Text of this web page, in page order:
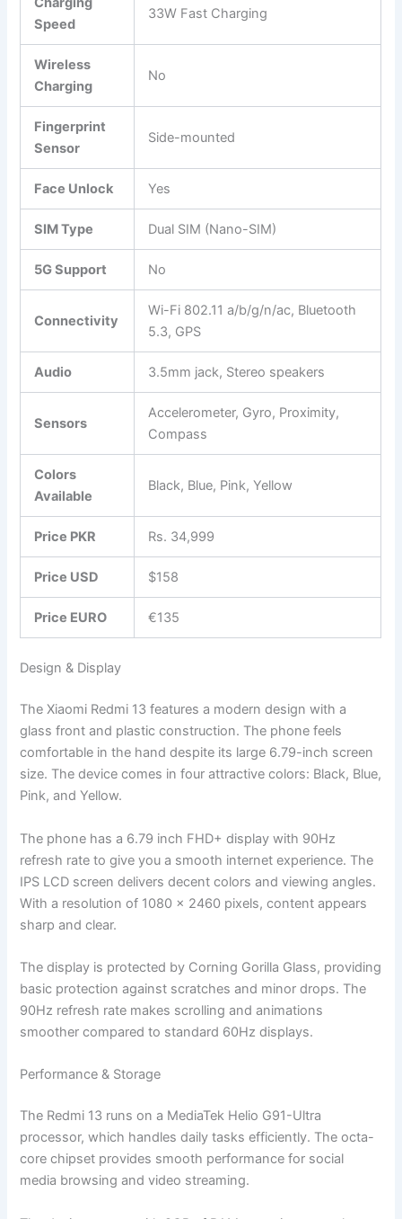
Speed
33W Fast Charging
Wireless
Charging
No
Fingerprint
Sensor
Side-mounted
Face Unlock Yes
SIM Type Dual SIM (Nano-SIM)
5G Support No
Connectivity
Wi-Fi 802.11 a/b/g/n/ac, Bluetooth
5.3, GPS
Audio 3.5mm jack, Stereo speakers
Sensors
Accelerometer, Gyro, Proximity,
Compass
Colors
Available
Black, Blue, Pink, Yellow
Price PKR Rs. 34,999
Price USD $158
Price EURO €135
Design & Display
The Xiaomi Redmi 13 features a modern design with a
glass front and plastic construction. The phone feels
comfortable in the hand despite its large 6.79-inch screen
size. The device comes in four attractive colors: Black, Blue,
Pink, and Yellow.
The phone has a 6.79 inch FHD+ display with 90Hz
refresh rate to give you a smooth internet experience. The
IPS LCD screen delivers decent colors and viewing angles.
With a resolution of 1080 x 2460 pixels, content appears
sharp and clear.
The display is protected by Corning Gorilla Glass, providing
basic protection against scratches and minor drops. The
90Hz refresh rate makes scrolling and animations
smoother compared to standard 60Hz displays.
Performance & Storage
The Redmi 13 runs on a MediaTek Helio G91-Ultra
processor, which handles daily tasks efficiently. The octa-
core chipset provides smooth performance for social
media browsing and video streaming.